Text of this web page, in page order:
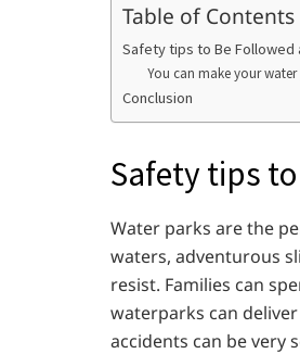
Table of Contents
Safety tips to Be Followed
You can make your
Conclusion
Safety tips
Water parks are the
waters, adventurous
resist. Families can
waterparks can
accidents can be very